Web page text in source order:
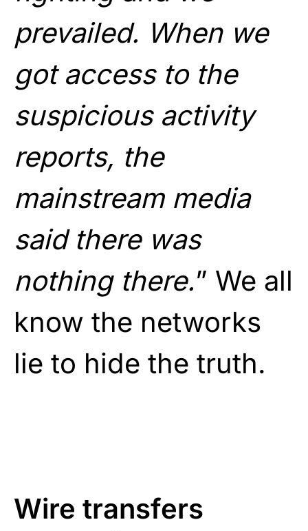
prevailed. When we
got access to the
suspicious activity
reports, the
mainstream media
said there was
nothing there.” We all
know the networks
lie to hide the truth.
Wire transfers